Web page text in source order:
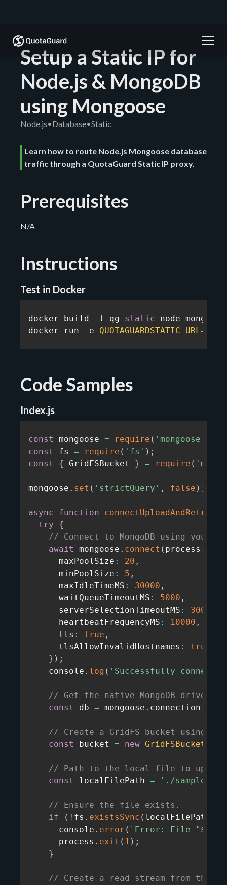
Setup a Static IP for
Node.js & MongoDB
using Mongoose
Node.js•Database•Static
Learn how to route Node.js Mongoose database
traffic through a QuotaGuard Static IP proxy.
Prerequisites
N/A
Instructions
Test in Docker
docker build - t qg- static- node-mongodb
docker run
- e QUOTAGUARDSTATIC_URL=
Code Samples
Index.js
const mongoose = require ( 'mongoose'
const
fs = require ( 'fs' ) ;
const
{ GridFSBucket } = require (
mongoose . set ( 'strictQuery' , false ) ;
async function
try
{
// Connect to MongoDB using your
await
mongoose . connect ( process .
      maxPoolSize
: 20 ,
      minPoolSize
: 5 ,
      maxIdleTimeMS
: 30000 ,
      waitQueueTimeoutMS
: 5000 ,
      serverSelectionTimeoutMS
: 30000
      heartbeatFrequencyMS
: 10000 ,
      tls
: true ,
      tlsAllowInvalidHostnames
: true
} ) ;
    console
. log ( 'Successfully connected
// Get the native MongoDB driver's
const
db = mongoose . connection .
// Create a GridFS bucket using
const
bucket = new GridFSBucket
// Path to the local file to
const
localFilePath = './
// Ensure the file exists.
if
( ! fs . existsSync ( localFilePath
      console
. error ( ` Error: File " ${
      process
. exit ( 1 ) ;
}
// Create a read stream from the